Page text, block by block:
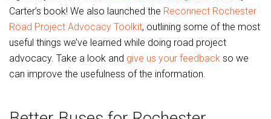
Carter’s book! We also launched the Reconnect Rochester
Road Project Advocacy Toolkit, outlining some of the most
useful things we’ve learned while doing road project
advocacy. Take a look and give us your feedback so we
can improve the usefulness of the information.